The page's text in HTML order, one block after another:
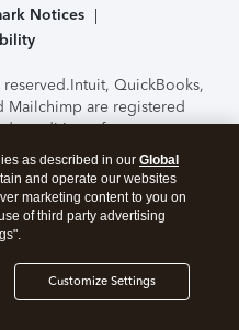
Notices
Intuit, QuickBooks,
Mailchimp are registered
conditions, features,
subject to change
of the TurboTax Online
C-Level Security.By
agree to theTerms of Use
as described in our Global
and operate our websites
marketing content to you on
of third party advertising
Customize Settings